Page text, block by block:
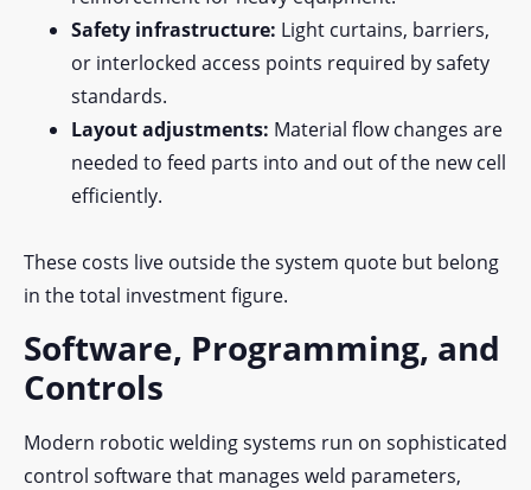
Safety infrastructure: Light curtains, barriers,
or interlocked access points required by safety
standards.
Layout adjustments: Material flow changes are
needed to feed parts into and out of the new cell
efficiently.
These costs live outside the system quote but belong
in the total investment figure.
Software, Programming, and
Controls
Modern robotic welding systems run on sophisticated
control software that manages weld parameters,